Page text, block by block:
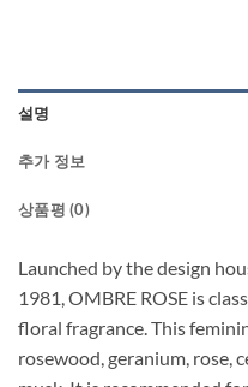
설명
추가 정보
상품평 (0)
Launched by the design
1981, OMBRE ROSE is
floral fragrance. This
rosewood, geranium, rose,